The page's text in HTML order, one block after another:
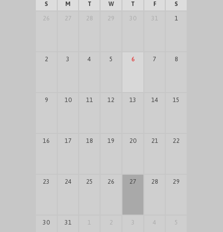
S M T W T F S
26 27 28 29 30 31 1
2 3 4 5 6 7 8
9 10 11 12 13 14 15
16 17 18 19 20 21 22
23 24 25 26 27 28 29
30 31 1 2 3 4 5